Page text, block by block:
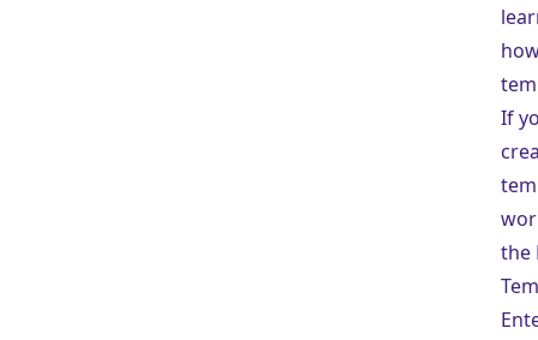
If
the